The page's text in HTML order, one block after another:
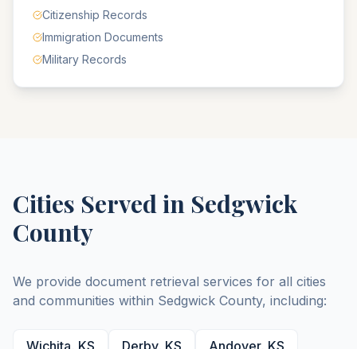
Citizenship Records
Immigration Documents
Military Records
Cities Served in Sedgwick
County
We provide document retrieval services for all cities
and communities within Sedgwick County, including:
Wichita, KS Derby, KS Andover, KS